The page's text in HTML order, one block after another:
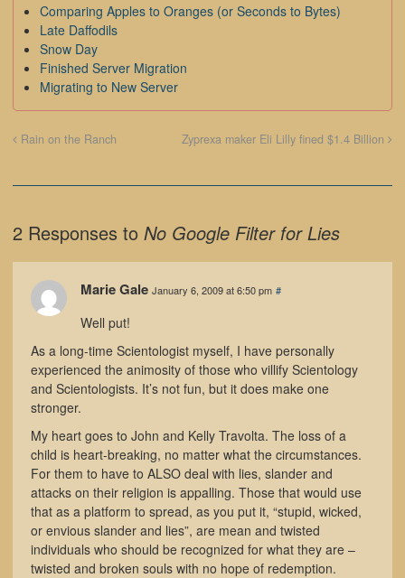
Comparing Apples to Oranges (or Seconds to Bytes)
Late Daffodils
Snow Day
Finished Server Migration
Migrating to New Server
Rain on the Ranch Zyprexa maker Eli Lilly fined $1.4 Billion
2 Responses to No Google Filter for Lies
Marie Gale January 6, 2009 at 6:50 pm #
Well put!
As a long-time Scientologist myself, I have personally
experienced the animosity of those who villify Scientology
and Scientologists. It’s not fun, but it does make one
stronger.
My heart goes to John and Kelly Travolta. The loss of a
child is heart-breaking, no matter what the circumstances.
For them to have to ALSO deal with lies, slander and
attacks on their religion is appalling. Those that would use
that as a platform to spread, as you put it, “stupid, wicked,
or envious slander and lies”, are mean and twisted
individuals who should be recognized for what they are –
twisted and broken souls with no hope of redemption.